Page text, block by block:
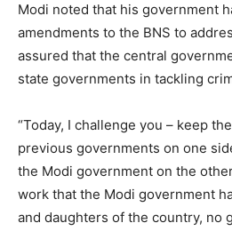
Modi noted that his government
amendments to the BNS to
assured that the central
state governments in tackling
“Today, I challenge you – keep
previous governments on one
the Modi government on the
work that the Modi government
and daughters of the country, no